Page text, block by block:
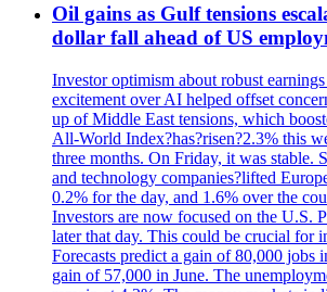
Oil gains as Gulf tensions
dollar fall ahead of US
Investor optimism about robust
excitement over AI helped offset
up of Middle East tensions, which
All-World Index?has?risen?2.3% this
three months. On Friday, it was stable.
and technology companies?lifted
0.2% for the day, and 1.6% over the
Investors are now focused on the U.S.
later that day. This could be crucial for
Forecasts predict a gain of 80,000 jobs
gain of 57,000 in June. The